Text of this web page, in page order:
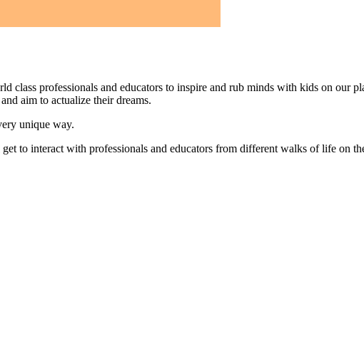
class professionals and educators to inspire and rub minds with kids on our
aim to actualize their dreams.
unique way.
to interact with professionals and educators from different walks of life on